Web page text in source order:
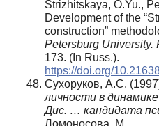
Strizhitskaya, O.Yu.,
Development of the
construction”
Petersburg University.
173. (In Russ.).
https://doi.org/
Сухоруков, А.С.
личности в
Дис. … кандидата
Ломоносова. М.